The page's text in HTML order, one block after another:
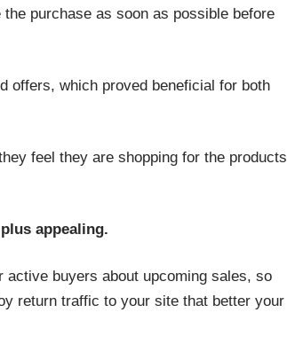
purchase as soon as possible before
offers, which proved beneficial for both
feel they are shopping for the products
appealing.
active buyers about upcoming sales, so
return traffic to your site that better your